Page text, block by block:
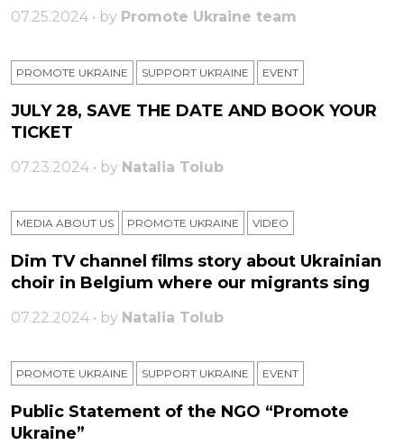
07.25.2024 • by Promote Ukraine team
PROMOTE UKRAINE SUPPORT UKRAINE ЕVENT
JULY 28, SAVE THE DATE AND BOOK YOUR
TICKET
07.23.2024 • by Natalia Tolub
MEDIA ABOUT US PROMOTE UKRAINE VIDEO
Dim TV channel films story about Ukrainian
choir in Belgium where our migrants sing
07.22.2024 • by Natalia Tolub
PROMOTE UKRAINE SUPPORT UKRAINE ЕVENT
Public Statement of the NGO “Promote
Ukraine”